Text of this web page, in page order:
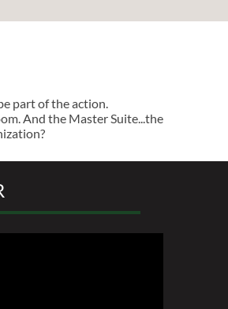
part of the action.
And the Master Suite...the